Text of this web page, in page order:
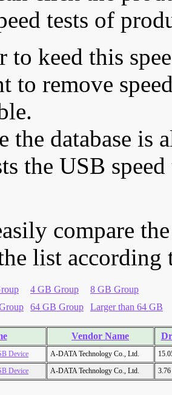
tests of
to keed this
to remove
the database is
the USB
compare
list according
4 GB Group
8 GB Group
64 GB Group Larger than 64 GB
Vendor Name
Device A-DATA Technology Co., Ltd.
Device
A-DATA Technology Co., Ltd.